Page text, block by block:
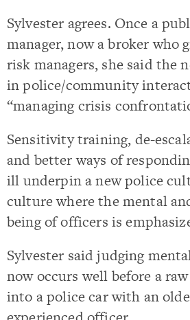
Sylvester agrees. Once a
manager, now a broker who
risk managers, she said the
in police/community
“managing crisis
Sensitivity training, de-
and better ways of
ill underpin a new police
culture where the mental
being of officers is
Sylvester said judging
now occurs well before a
into a police car with an